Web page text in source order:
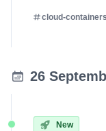
cloud-containers
26
New